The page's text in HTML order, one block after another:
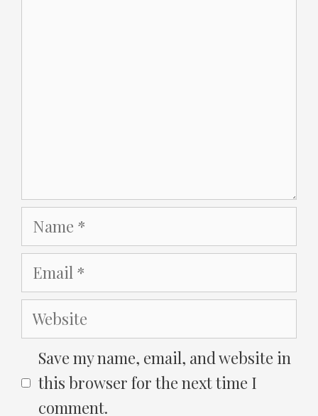
Name
Email
Website
Save my name, email, and website in
this browser for the next time I
comment.